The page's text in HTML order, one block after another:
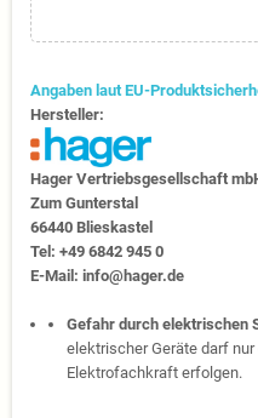
Angaben laut EU-
Hersteller:
Hager Vertriebs­ge­sell­schaft
Zum Gunter­stal
66440 Blies­kastel
Tel: +49 6842 945 0
E-Mail: info@hager.de
Gefahr durch elektrischen
elektrischer Geräte darf
Elektrofachkraft erfolgen.